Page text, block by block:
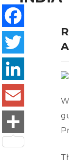
Facebook
Twitter
LinkedIn
Email
Share